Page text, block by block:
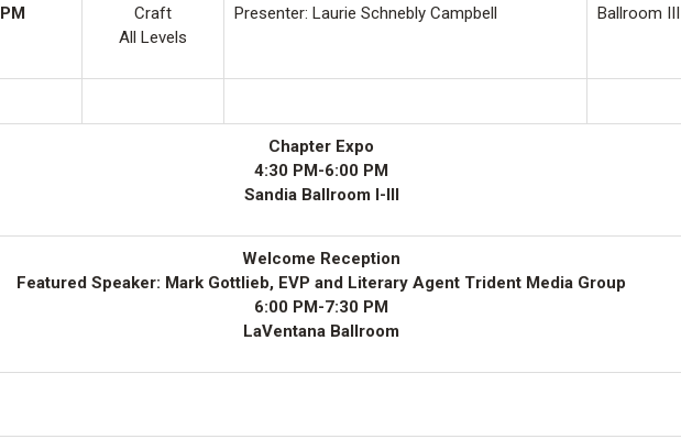
PM
Craft
All Levels
Presenter: Laurie Schnebly Campbell
Ballroom III
Chapter Expo
4:30 PM-6:00 PM
Sandia Ballroom I-III
Welcome Reception
Featured Speaker: Mark Gottlieb, EVP and Literary Agent Trident Media Group
6:00 PM-7:30 PM
LaVentana Ballroom